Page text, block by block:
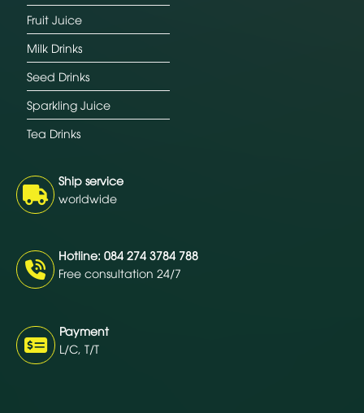
Fruit Juice
Milk Drinks
Seed Drinks
Sparkling Juice
Tea Drinks
Ship service
worldwide
Hotline: 084 274 3784 788
Free consultation 24/7
Payment
L/C, T/T